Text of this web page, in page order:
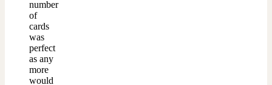
number
of
cards
was
perfect
as any
more
would